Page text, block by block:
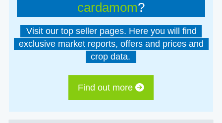
cardamom?
Visit our top seller pages. Here you will find
exclusive market reports, offers and prices and
crop data.
Find out more